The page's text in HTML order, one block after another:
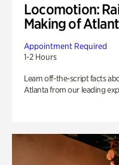
Locomotion:
Making of
Appointment Required
1-2 Hours
Learn off-the-script facts
Atlanta from our leading